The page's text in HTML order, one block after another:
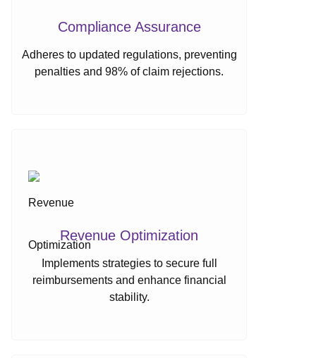
Compliance Assurance
Adheres to updated regulations, preventing
penalties and 98% of claim rejections.
Revenue Optimization
Implements strategies to secure full
reimbursements and enhance financial
stability.